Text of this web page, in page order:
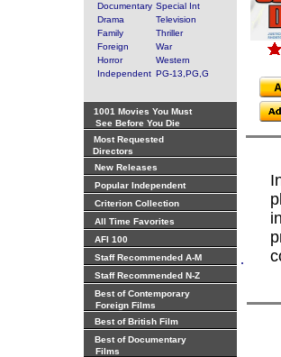
Documentary Special Int
Drama
Television
Family
Thriller
Foreign
War
Horror
Western
Independent PG-13,PG,G
1001 Movies You Must
See Before You Die
Most Requested
Directors
New Releases
Popular Independent
Criterion Collection
All Time Favorites
AFI 100
Staff Recommended A-M
Staff Recommended N-Z
Best of Contemporary
Foreign Films
Best of British Film
Best of Documentary
Films
.